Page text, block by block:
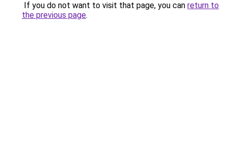
If you do not want to visit that page, you can return to
the previous page.